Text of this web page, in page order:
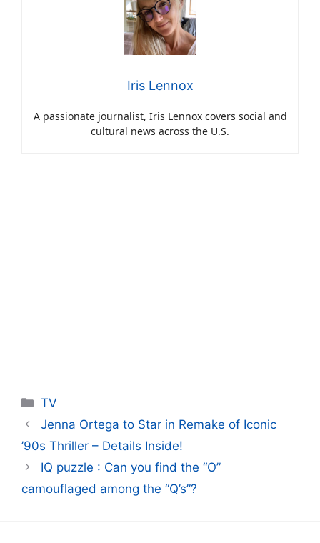
Iris Lennox
A passionate journalist, Iris Lennox covers social and
cultural news across the U.S.
Categories
TV
Jenna Ortega to Star in Remake of Iconic
’90s Thriller – Details Inside!
IQ puzzle : Can you find the “O”
camouflaged among the “Q’s”?